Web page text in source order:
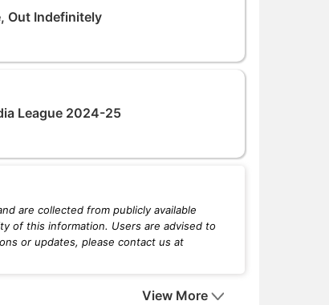
Out Indefinitely
League 2024-25
are collected from publicly available
of this information. Users are advised to
or updates, please contact us at
View More